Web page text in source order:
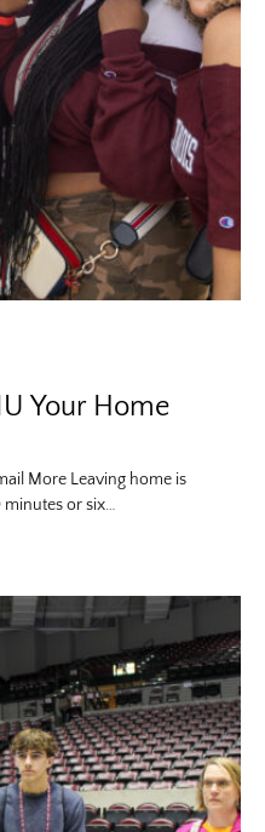
Your Home
More Leaving home is
minutes or six…